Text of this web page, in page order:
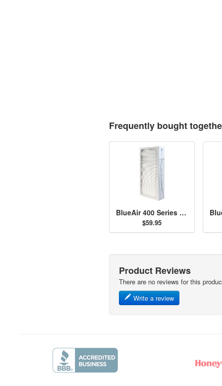
Frequently bought
BlueAir 400 Series Particle Filter
$59.95
Product Reviews
There are no reviews for this
Write a review